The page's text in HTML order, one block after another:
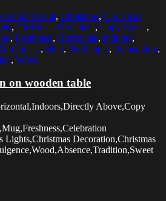
Event, Christmas, Christmas
, Christmas Ornament, Copy Space,
, Freshness, Horizontal, Indoors,
Objects, Mug, No People, Preparation,
, Wood
on wooden table
Above,Copy
Lights,Christmas Decoration,Christmas